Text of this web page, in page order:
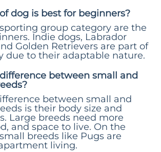
dog is best for beginners?
group category are the
Indie dogs, Labrador
Golden Retrievers are part of
due to their adaptable nature.
between small and
between small and
is their body size and
Large breeds need more
and space to live. On the
breeds like Pugs are
living.